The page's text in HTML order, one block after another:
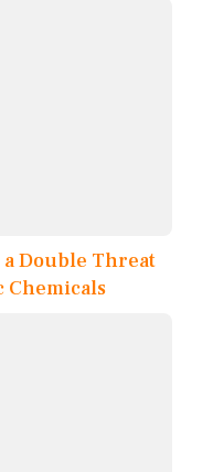
a Double Threat
Chemicals